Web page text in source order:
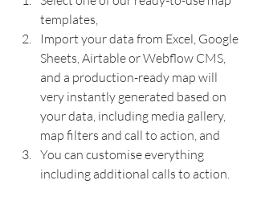
templates,
Import your data from Excel, Google
Sheets, Airtable or Webflow CMS,
and a production-ready map will
very instantly generated based on
your data, including media gallery,
map filters and call to action, and
You can customise everything
including additional calls to action.